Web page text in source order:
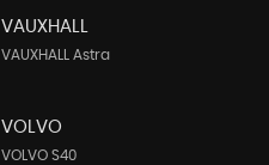
VAUXHALL
VAUXHALL Astra
VOLVO
VOLVO S40